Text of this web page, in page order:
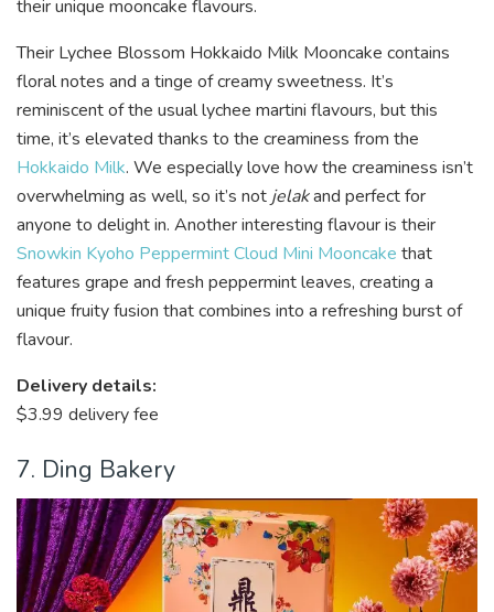
their unique mooncake flavours.
Their Lychee Blossom Hokkaido Milk Mooncake contains
floral notes and a tinge of creamy sweetness. It’s
reminiscent of the usual lychee martini flavours, but this
time, it’s elevated thanks to the creaminess from the
Hokkaido Milk. We especially love how the creaminess isn’t
overwhelming as well, so it’s not jelakand perfect for
anyone to delight in. Another interesting flavour is their
Snowkin Kyoho Peppermint Cloud Mini Mooncake that
features grape and fresh peppermint leaves, creating a
unique fruity fusion that combines into a refreshing burst of
flavour.
Delivery details:
$3.99 delivery fee
7. Ding Bakery